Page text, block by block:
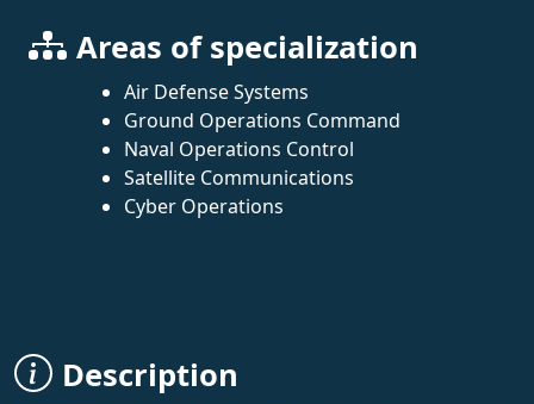
Areas of specialization
Air Defense Systems
Ground Operations Command
Naval Operations Control
Satellite Communications
Cyber Operations
Description